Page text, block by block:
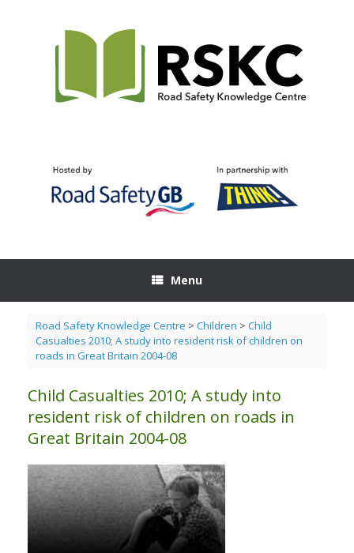
Menu
Road Safety Knowledge Centre > Children > Child
Casualties 2010; A study into resident risk of children on
roads in Great Britain 2004-08
Child Casualties 2010; A study into
resident risk of children on roads in
Great Britain 2004-08